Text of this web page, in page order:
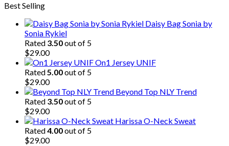
Best Selling
Daisy Bag Sonia by
Sonia Rykiel
Rated 3.50out of 5
$29.00
On1 Jersey UNIF
Rated5.00out of 5
$29.00
Beyond Top NLY Trend
Rated 3.50out of 5
$29.00
Harissa O-Neck Sweat
Rated4.00out of 5
$29.00